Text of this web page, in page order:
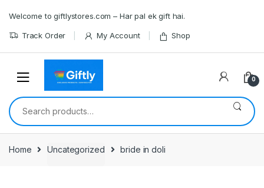
navigation
content
Welcome to giftlystores.com – Har pal ek gift hai.
Track Order My Account Shop
0
Search
for:
Home Uncategorized bride in doli